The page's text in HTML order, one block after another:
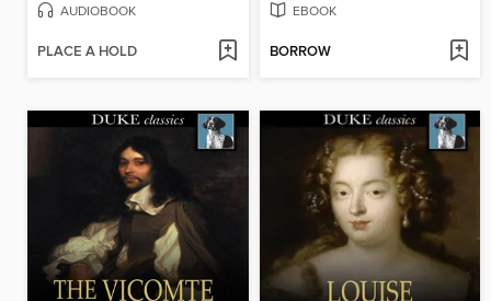
AUDIOBOOK
PLACE A HOLD
EBOOK
BORROW